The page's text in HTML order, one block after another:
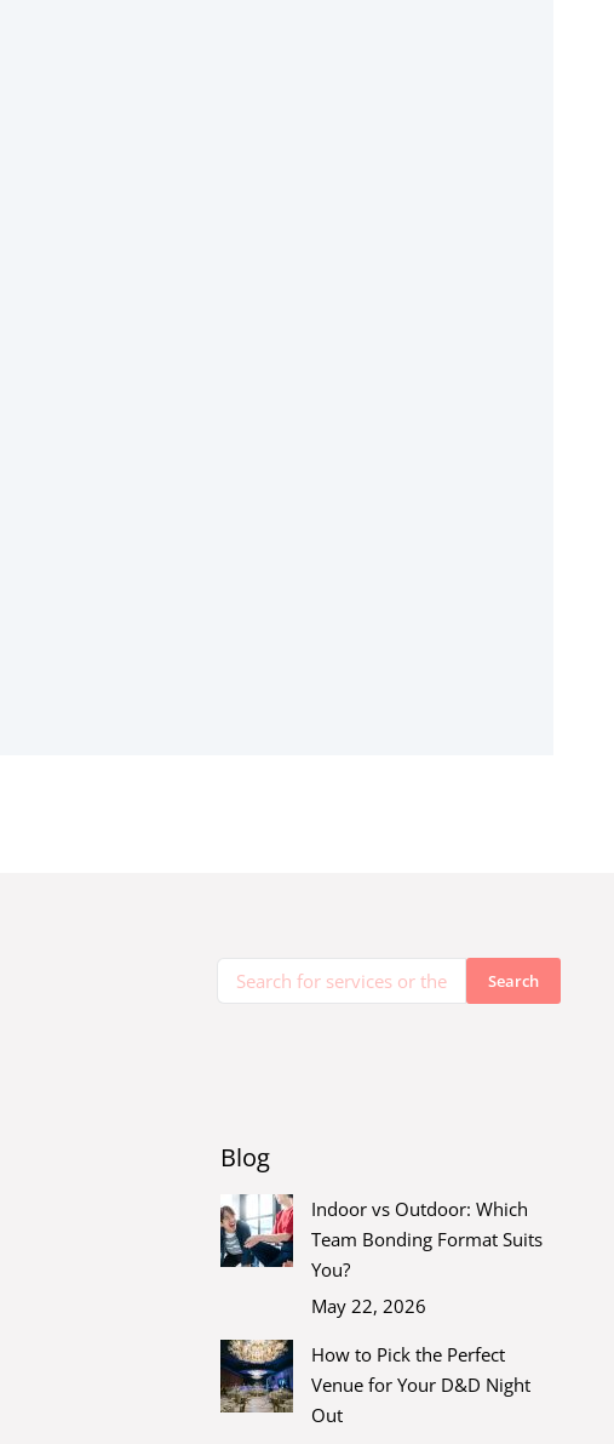
Blog
Indoor vs Outdoor: Which
Team Bonding Format Suits
You?
May 22, 2026
How to Pick the Perfect
Venue for Your D&D Night
Out